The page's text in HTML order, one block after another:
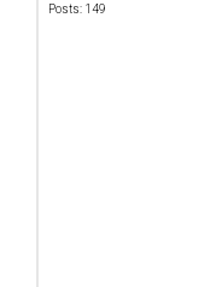
Posts: 149